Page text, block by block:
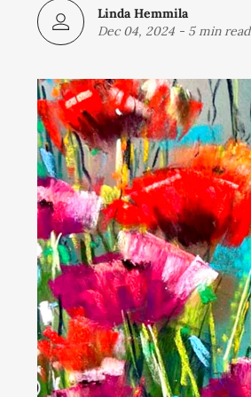
Linda Hemmila
Dec 04, 2024 - 5 min read